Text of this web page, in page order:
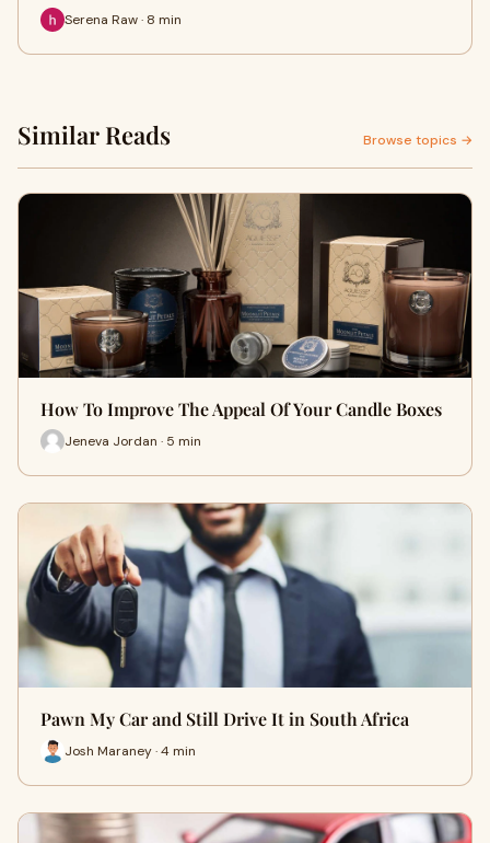
Serena Raw · 8 min
Similar Reads Browse topics →
How To Improve The Appeal Of Your Candle Boxes
Jeneva Jordan · 5 min
Pawn My Car and Still Drive It in South Africa
Josh Maraney · 4 min